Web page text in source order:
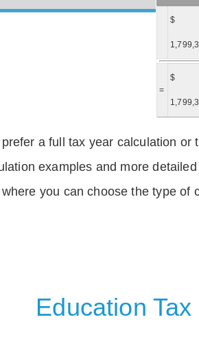
$
=
$
a full tax year calculation or
examples and more
where you can choose the type of
Education